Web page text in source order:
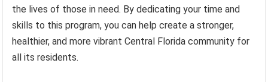
the lives of those in need. By dedicating your time and
skills to this program, you can help create a stronger,
healthier, and more vibrant Central Florida community for
all its residents.